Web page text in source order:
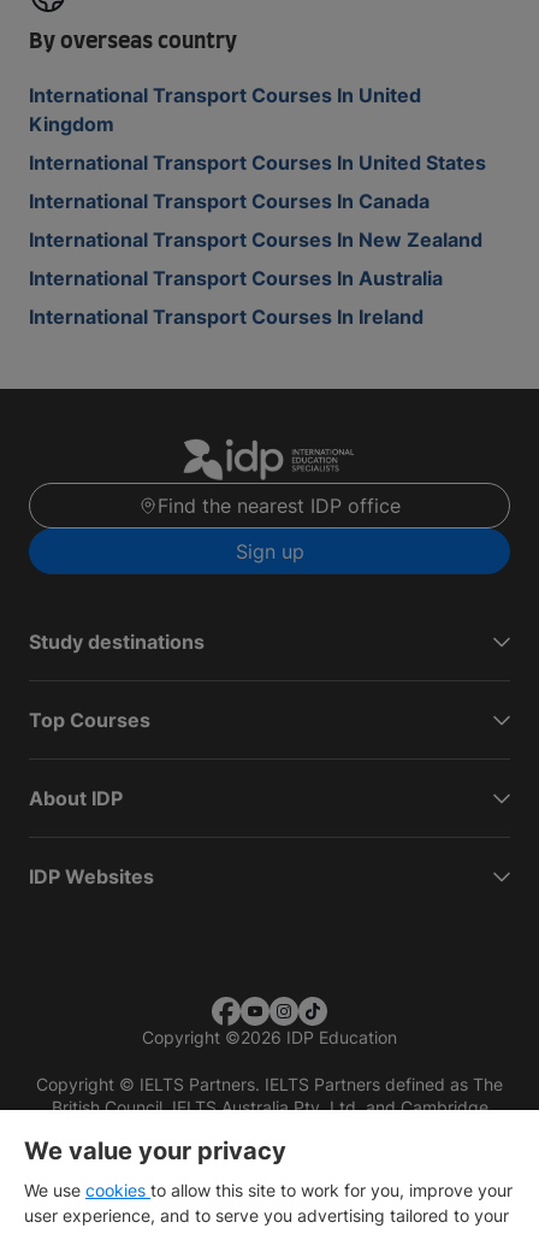
By overseas country
International Transport Courses In United
Kingdom
International Transport Courses In United States
International Transport Courses In Canada
International Transport Courses In New Zealand
International Transport Courses In Australia
International Transport Courses In Ireland
Find the nearest IDP office
Sign up
Study destinations
Top Courses
About IDP
IDP Websites
Copyright ©2026 IDP Education
Copyright © IELTS Partners. IELTS Partners defined as The
British Council, IELTS Australia Pty. Ltd. and Cambridge
We value your privacy
We use cookies to allow this site to work for you, improve your
user experience, and to serve you advertising tailored to your